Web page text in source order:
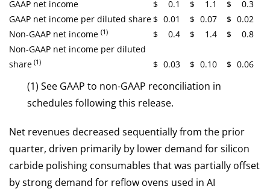
GAAP net income $ 0.1 $ 1.1 $
0.3
GAAP net income per diluted share $ 0.01 $ 0.07 $ 0.02
Non-GAAP net income (1) $ 0.4 $ 1.4 $
0.8
Non-GAAP net income per diluted
share (1) $ 0.03 $ 0.10 $ 0.06
(1) See GAAP to non-GAAP reconciliation in
schedules following this release.
Net revenues decreased sequentially from the prior
quarter, driven primarily by lower demand for silicon
carbide polishing consumables that was partially offset
by strong demand for reflow ovens used in AI